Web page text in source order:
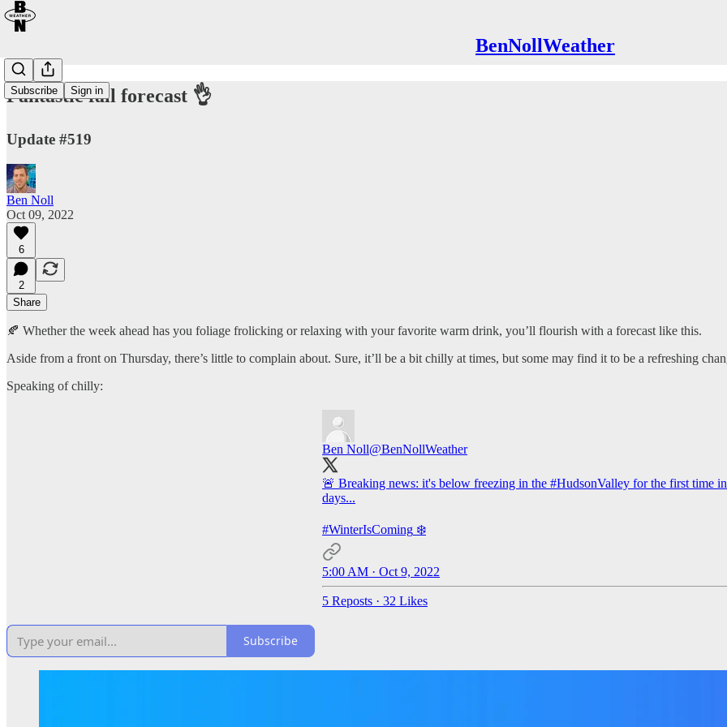
BenNollWeather
Subscribe Sign in
Fantastic fall forecast 👌
Update #519
Ben Noll
Oct 09, 2022
6
2
Share
🍂 Whether the week ahead has you foliage frolicking or relaxing with your favorite warm drink, you’ll flourish with a forecast like this.
Aside from a front on Thursday, there’s little to complain about. Sure, it’ll be a bit chilly at times, but some may find it to be a refreshing
Speaking of chilly:
Ben Noll@BenNollWeather
🚨 Breaking news: it's below freezing in the #HudsonValley for the first time
days...
#WinterIsComing ❄️
5:00 AM · Oct 9, 2022
5 Reposts · 32 Likes
Subscribe